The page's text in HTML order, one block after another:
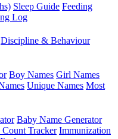
Sleep Guide Feeding
Log
Discipline & Behaviour
Boy Names Girl Names
Unique Names Most
Baby Name Generator
Tracker Immunization